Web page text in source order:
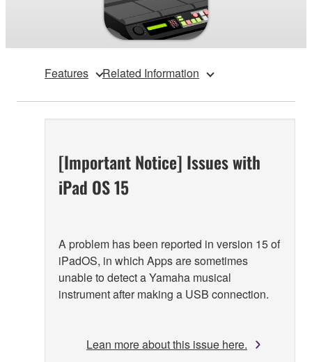
Features Related Information
[Important Notice] Issues with
iPad OS 15
A problem has been reported in version 15 of
iPadOS, in which Apps are sometimes
unable to detect a Yamaha musical
instrument after making a USB connection.
Lean more about this issue here.